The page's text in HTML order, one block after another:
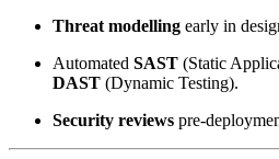
Threat modelling early in
Automated SAST (Static
DAST (Dynamic Testing).
Security reviews